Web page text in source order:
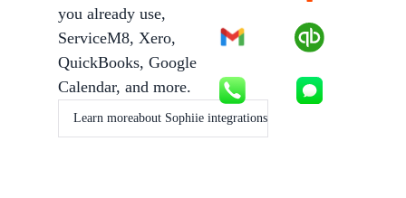
you already use,
ServiceM8, Xero,
QuickBooks, Google
Calendar, and more.
Learn moreabout Sophiie integrations